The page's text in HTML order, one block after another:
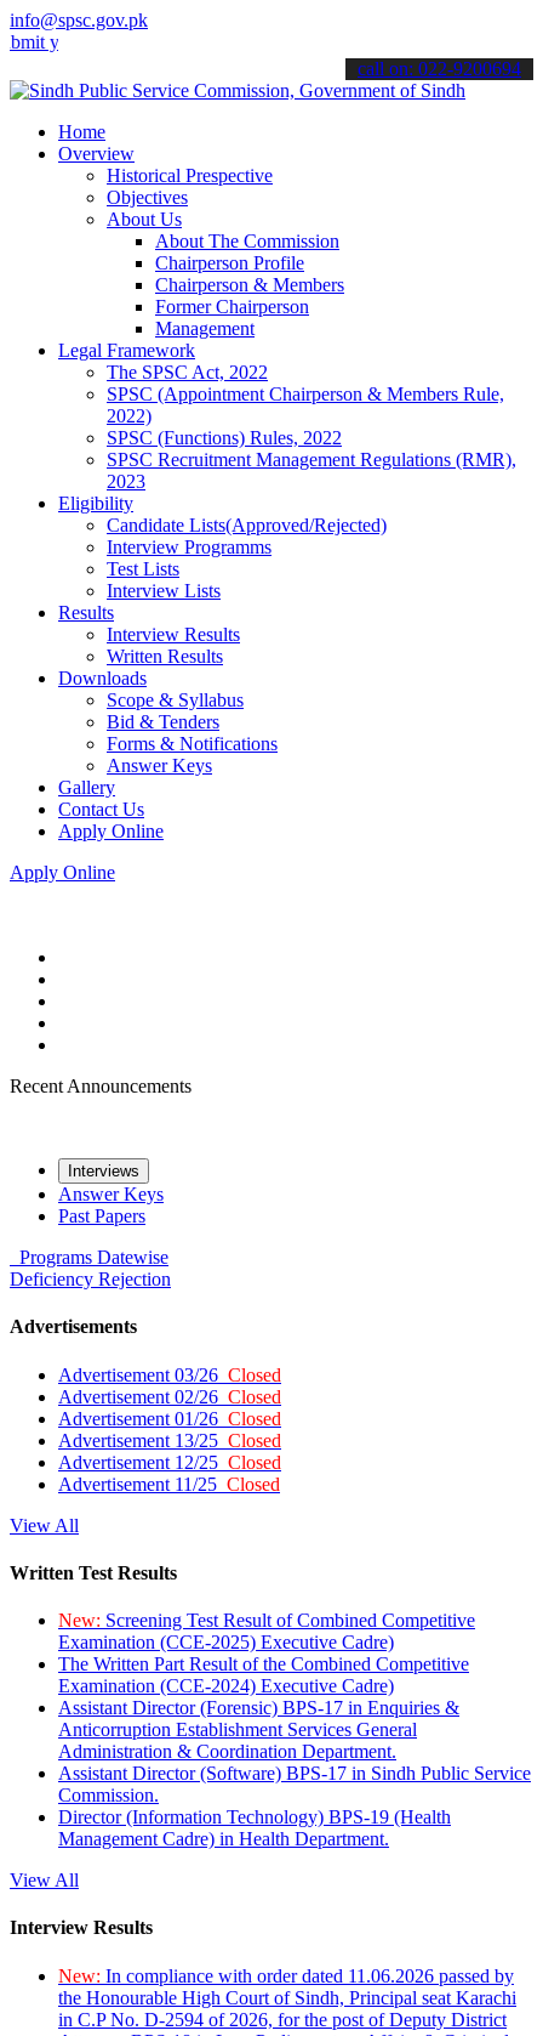
info@spsc.gov.pk
applications online & stay informed about the latest SPSC
call on: 022-9200694
Home
Overview
Historical Prespective
Objectives
About Us
About The Commission
Chairperson Profile
Chairperson & Members
Former Chairperson
Management
Legal Framework
The SPSC Act, 2022
SPSC (Appointment Chairperson & Members Rule,
2022)
SPSC (Functions) Rules, 2022
SPSC Recruitment Management Regulations (RMR),
2023
Eligibility
Candidate Lists(Approved/Rejected)
Interview Programms
Test Lists
Interview Lists
Results
Interview Results
Written Results
Downloads
Scope & Syllabus
Bid & Tenders
Forms & Notifications
Answer Keys
Gallery
Contact Us
Apply Online
Apply Online
Recent Announcements
Interviews
Answer Keys
Past Papers
Programs Datewise
Deficiency Rejection
Advertisements
Advertisement 03/26 Closed
Advertisement 02/26 Closed
Advertisement 01/26 Closed
Advertisement 13/25 Closed
Advertisement 12/25 Closed
Advertisement 11/25 Closed
View All
Written Test Results
New: Screening Test Result of Combined Competitive
Examination (CCE-2025) Executive Cadre)
The Written Part Result of the Combined Competitive
Examination (CCE-2024) Executive Cadre)
Assistant Director (Forensic) BPS-17 in Enquiries &
Anticorruption Establishment Services General
Administration & Coordination Department.
Assistant Director (Software) BPS-17 in Sindh Public Service
Commission.
Director (Information Technology) BPS-19 (Health
Management Cadre) in Health Department.
View All
Interview Results
New: In compliance with order dated 11.06.2026 passed by
the Honourable High Court of Sindh, Principal seat Karachi
in C.P No. D-2594 of 2026, for the post of Deputy District